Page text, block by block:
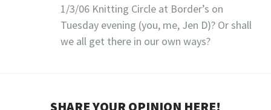
1/3/06 Knitting Circle at Border’s on
Tuesday evening (you, me, Jen D)? Or shall
we all get there in our own ways?
SHARE YOUR OPINION HERE!